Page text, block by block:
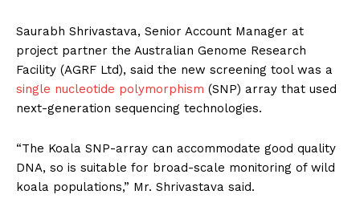
Saurabh Shrivastava, Senior Account Manager at
project partner the Australian Genome Research
Facility (AGRF Ltd), said the new screening tool was a
single nucleotide polymorphism (SNP) array that used
next-generation sequencing technologies.
“The Koala SNP-array can accommodate good quality
DNA, so is suitable for broad-scale monitoring of wild
koala populations,” Mr. Shrivastava said.